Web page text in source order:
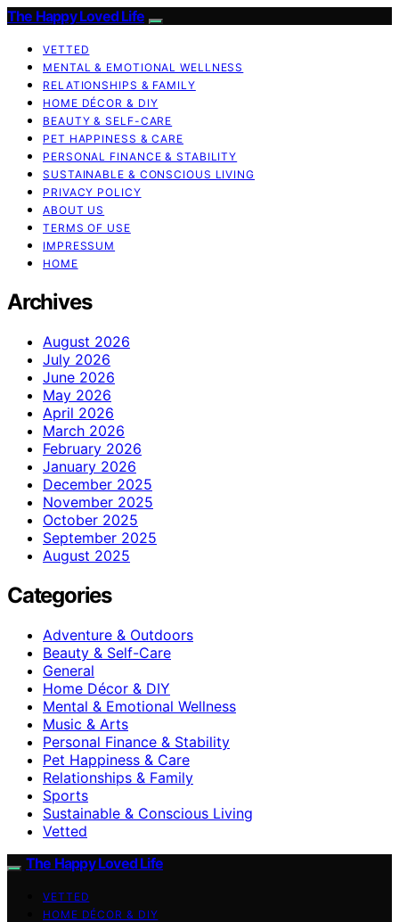
The Happy Loved Life
VETTED
MENTAL & EMOTIONAL WELLNESS
RELATIONSHIPS & FAMILY
HOME DÉCOR & DIY
BEAUTY & SELF-CARE
PET HAPPINESS & CARE
PERSONAL FINANCE & STABILITY
SUSTAINABLE & CONSCIOUS LIVING
PRIVACY POLICY
ABOUT US
TERMS OF USE
IMPRESSUM
HOME
Archives
August 2026
July 2026
June 2026
May 2026
April 2026
March 2026
February 2026
January 2026
December 2025
November 2025
October 2025
September 2025
August 2025
Categories
Adventure & Outdoors
Beauty & Self-Care
General
Home Décor & DIY
Mental & Emotional Wellness
Music & Arts
Personal Finance & Stability
Pet Happiness & Care
Relationships & Family
Sports
Sustainable & Conscious Living
Vetted
The Happy Loved Life
VETTED
HOME DÉCOR & DIY